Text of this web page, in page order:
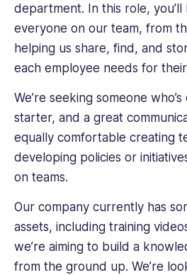
department. In this role,
everyone on our team, from
helping us share, find, and
each employee needs for
We’re seeking someone
starter, and a great
equally comfortable creating
developing policies or
on teams.
Our company currently has
assets, including training
we’re aiming to build a
from the ground up. We’re